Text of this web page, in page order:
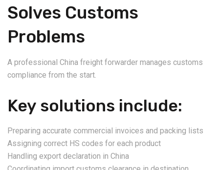
Solves Customs
Problems
A professional China freight forwarder manages customs
compliance from the start.
Key solutions include:
Preparing accurate commercial invoices and packing lists
Assigning correct HS codes for each product
Handling export declaration in China